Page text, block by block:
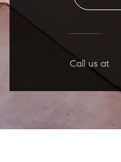
Call us at